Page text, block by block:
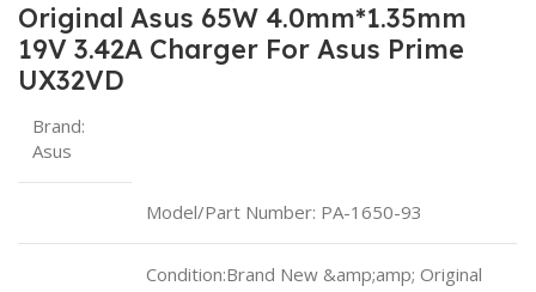
Original Asus 65W 4.0mm*1.35mm
19V 3.42A Charger For Asus Prime
UX32VD
Brand:
Asus
Model/Part Number: PA-1650-93
Condition:Brand New &amp;amp; Original